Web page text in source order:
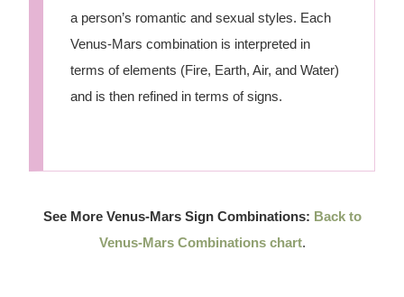
a person’s romantic and sexual styles. Each
Venus-Mars combination is interpreted in
terms of elements (Fire, Earth, Air, and Water)
and is then refined in terms of signs.
See More Venus-Mars Sign Combinations: Back to
Venus-Mars Combinations chart.